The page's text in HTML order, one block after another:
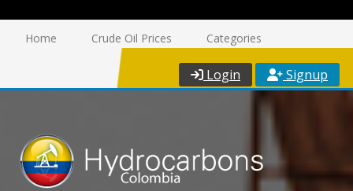
Home Crude Oil Prices Categories
Login Signup